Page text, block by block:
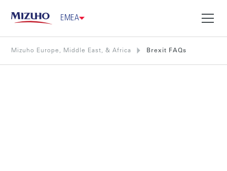
EMEA
Mizuho Europe, Middle East, & Africa Brexit FAQs